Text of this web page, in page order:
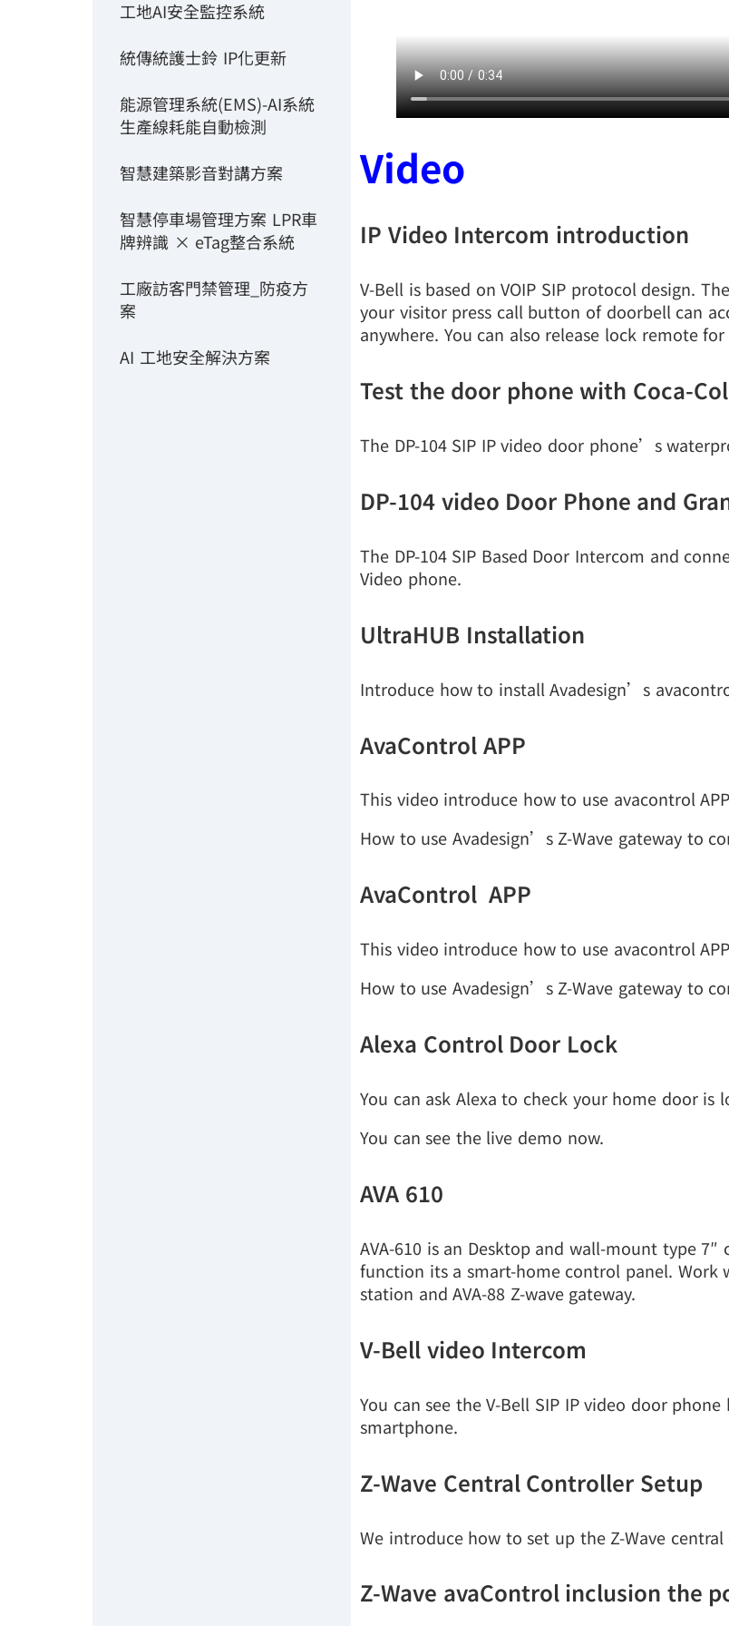
工地AI安全監控系統
統傳統護士鈴 IP化更新
能源管理系統(EMS)-AI系統
生產線耗能自動檢測
智慧建築影音對講方案
智慧停車場管理方案 LPR車
牌辨識 × eTag整合系統
工廠訪客門禁管理_防疫方
案
AI 工地安全解決方案
Video
IP Video Intercom introduction
V-Bell is based on VOIP SIP protocol design.
your visitor press call button of doorbell can
anywhere. You can also release lock remote
Test the door phone with Coca-
The DP-104 SIP IP video door phone’s
DP-104 video Door Phone and
The DP-104 SIP Based Door Intercom and
Video phone.
UltraHUB Installation
Introduce how to install Avadesign’s
AvaControl APP
This video introduce how to use avacontrol
How to use Avadesign’s Z-Wave gateway to
AvaControl APP
This video introduce how to use avacontrol
How to use Avadesign’s Z-Wave gateway to
Alexa Control Door Lock
You can ask Alexa to check your home door is
You can see the live demo now.
AVA 610
AVA-610 is an Desktop and wall-mount type
function its a smart-home control panel. Work
station and AVA-88 Z-wave gateway.
V-Bell video Intercom
You can see the V-Bell SIP IP video door
smartphone.
Z-Wave Central Controller Setup
We introduce how to set up the Z-Wave
Z-Wave avaControl inclusion the